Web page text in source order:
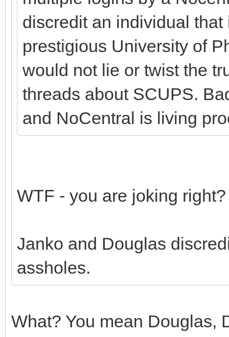
discredit an individual
prestigious University of
would not lie or twist the
threads about SCUPS.
and NoCentral is living
WTF - you are joking right?
Janko and Douglas
assholes.
What? You mean Douglas,